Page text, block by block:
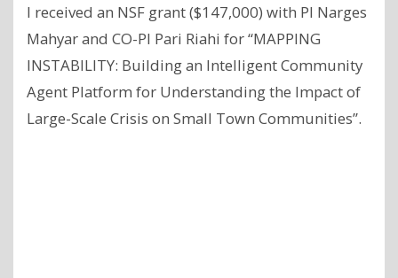
I received an NSF grant ($147,000) with PI Narges
Mahyar and CO-PI Pari Riahi for “MAPPING
INSTABILITY: Building an Intelligent Community
Agent Platform for Understanding the Impact of
Large-Scale Crisis on Small Town Communities”.